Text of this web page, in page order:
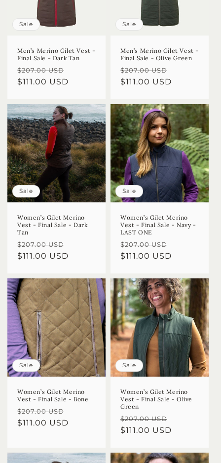
Sale
Men’s Merino Gilet Vest -
Final Sale - Dark Tan
Regular
price
$207.00 USD
$111.00 USD
Sale
Men’s Merino Gilet Vest -
Final Sale - Olive Green
Regular
price
$207.00 USD
$111.00 USD
Sale
Women’s Gilet Merino
Vest - Final Sale - Dark
Tan
Regular
price
$207.00 USD
$111.00 USD
Sale
Women’s Gilet Merino
Vest - Final Sale - Navy -
LAST ONE
Regular
price
$207.00 USD
$111.00 USD
Sale
Women’s Gilet Merino
Vest - Final Sale - Bone
Regular
price
$207.00 USD
$111.00 USD
Sale
Women’s Gilet Merino
Vest - Final Sale - Olive
Green
Regular
price
$207.00 USD
$111.00 USD